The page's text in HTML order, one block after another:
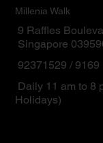
Millenia Walk
9 Raffles
Singapore
92371529 / 9169
Daily 11 am to 8
Holidays)